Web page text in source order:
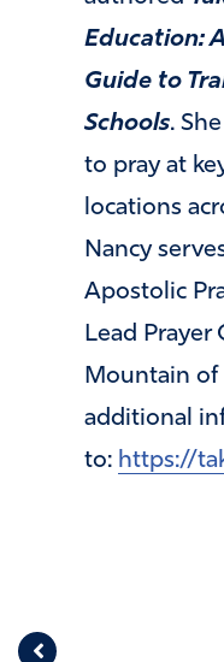
Education:
Guide to
Schools.
to pray at
locations
Nancy
Apostolic
Lead
Mountain of
additional
to: https://